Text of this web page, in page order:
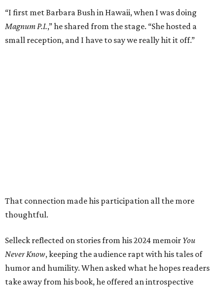
“I first met Barbara Bush in Hawaii, when I was doing
Magnum P.I.,” he shared from the stage. “She hosted a
small reception, and I have to say we really hit it off.”
That connection made his participation all the more
thoughtful.
Selleck reflected on stories from his 2024 memoir You
Never Know, keeping the audience rapt with his tales of
humor and humility. When asked what he hopes readers
take away from his book, he offered an introspective